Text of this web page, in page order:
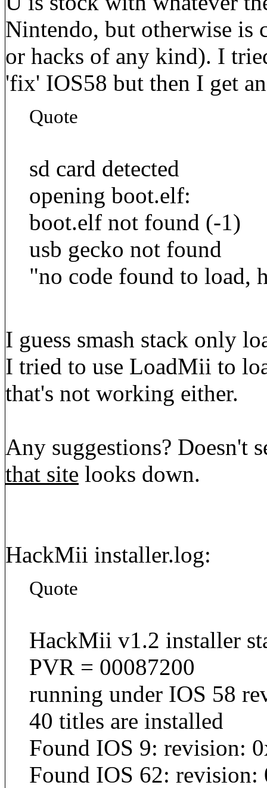
Nintendo, but otherwise is
or hacks of any kind). I
'fix' IOS58 but then I get
Quote
sd card detected
opening boot.elf:
boot.elf not found (-1)
usb gecko not found
"no code found to load,
I guess smash stack only
I tried to use LoadMii to
that's not working either.
Any suggestions? Doesn't
that site looks down.
HackMii installer.log:
Quote
HackMii v1.2 installer
PVR = 00087200
running under IOS 58
40 titles are installed
Found IOS 9: revision:
Found IOS 62: revision: